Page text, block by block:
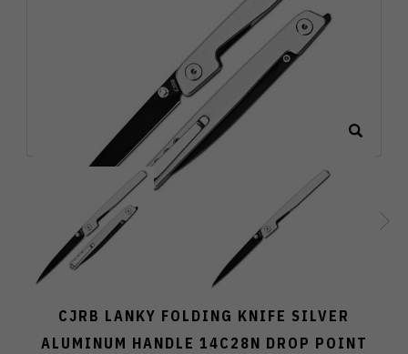
CJRB LANKY FOLDING KNIFE SILVER
ALUMINUM HANDLE 14C28N DROP POINT